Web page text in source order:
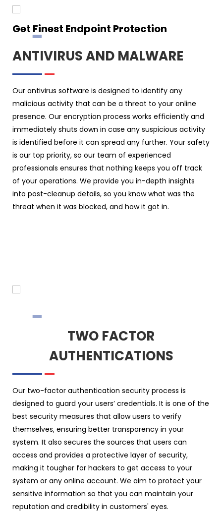
Get Finest Endpoint Protection
ANTIVIRUS AND MALWARE
Our antivirus software is designed to identify any
malicious activity that can be a threat to your online
presence. Our encryption process works efficiently and
immediately shuts down in case any suspicious activity
is identified before it can spread any further. Your safety
is our top priority, so our team of experienced
professionals ensures that nothing keeps you off track
of your operations. We provide you in-depth insights
into post-cleanup details, so you know what was the
threat when it was blocked, and how it got in.
TWO FACTOR
AUTHENTICATIONS
Our two-factor authentication security process is
designed to guard your users’ credentials. It is one of the
best security measures that allow users to verify
themselves, ensuring better transparency in your
system. It also secures the sources that users can
access and provides a protective layer of security,
making it tougher for hackers to get access to your
system or any online account. We aim to protect your
sensitive information so that you can maintain your
reputation and credibility in customers' eyes.